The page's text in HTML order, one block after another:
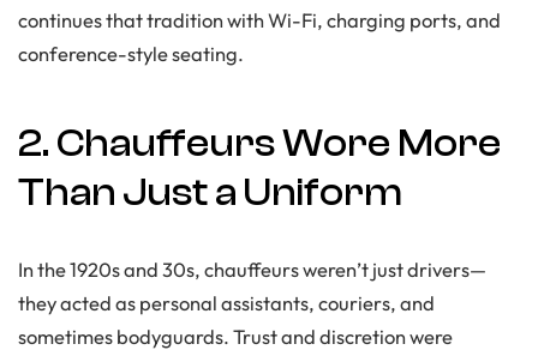
continues that tradition with Wi-Fi, charging ports, and
conference-style seating.
2. Chauffeurs Wore More
Than Just a Uniform
In the 1920s and 30s, chauffeurs weren’t just drivers—
they acted as personal assistants, couriers, and
sometimes bodyguards. Trust and discretion were